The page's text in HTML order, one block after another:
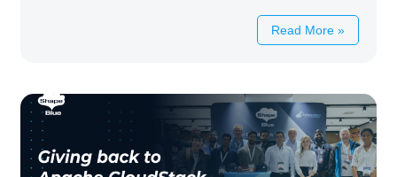
Read More »